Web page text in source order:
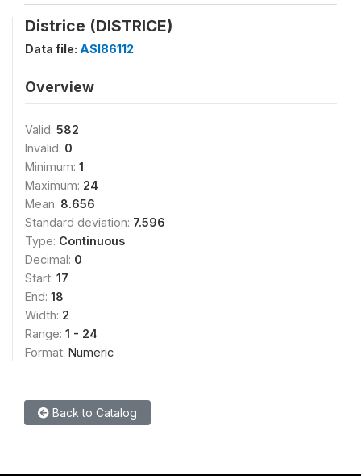
Districe (DISTRICE)
Data file: ASI86112
Overview
Valid: 582
Invalid: 0
Minimum: 1
Maximum: 24
Mean: 8.656
Standard deviation: 7.596
Type: Continuous
Decimal: 0
Start: 17
End: 18
Width: 2
Range: 1 - 24
Format: Numeric
Back to Catalog